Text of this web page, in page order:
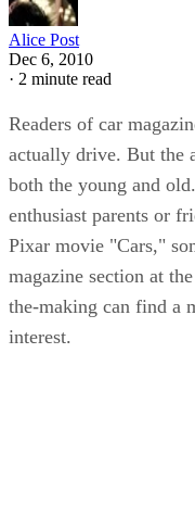
Alice Post
Dec 6, 2010
· 2 minute read
Readers of car
actually drive. But the
both the young and
enthusiast parents or
Pixar movie "Cars,"
magazine section at
the-making can find a
interest.